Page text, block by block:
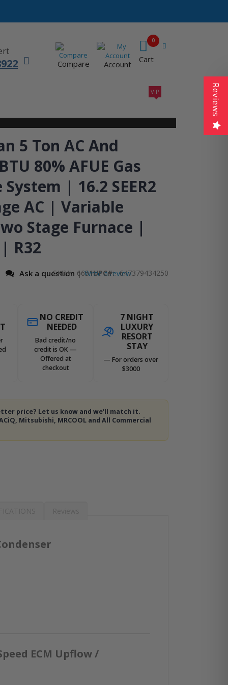
Compare Account
Cart
0
VIP
5 Ton AC And
80% AFUE Gas
| 16.2 SEER2
AC | Variable
Stage Furnace |
R32
Ask a question |Write a review
SKU 6651UPC#: 647379434250
NO CREDIT
NEEDED
Bad credit/no
credit is OK —
Offered at
checkout
7 NIGHT
LUXURY
RESORT
STAY
— For orders over
$3000
price? Let us know and we'll match it.
Mitsubishi, MRCOOL and All Commercial
ECM Upflow /
Reviews